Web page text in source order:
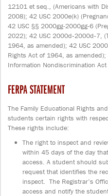
12101 et seq., (Americans with
2008); 42 USC 2000e(k)
42 USC §§ 2000gg-2000gg-6
2022); 42 USC 2000d‐2000d‐7,
1964, as amended); 42 USC
Rights Act of 1964, as
Information Nondiscrimination Act
FERPA STATEMENT
The Family Educational Rights
students certain rights with
These rights include:
The right to inspect and
within 45 days of the day
access. A student should
request that identifies the
inspect. The Registrar’s
access and notify the